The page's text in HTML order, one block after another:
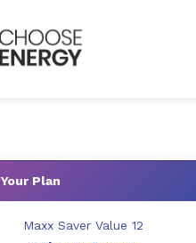
Your Plan
Maxx Saver Value 12